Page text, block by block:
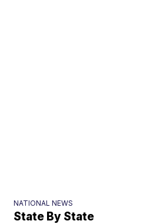
NATIONAL NEWS
State By State